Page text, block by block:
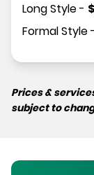
Long Style- $
Formal Style-
Prices &
subject to